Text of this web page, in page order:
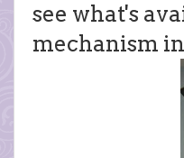
see what's
mechanism